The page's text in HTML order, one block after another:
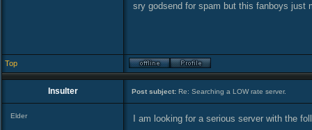
sry godsend for spam but this fanboys just
Top
Insulter Post subject: Re: Searching a LOW rate server.
Elder I am looking for a serious server with the